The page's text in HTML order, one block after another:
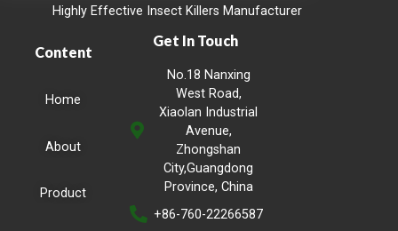
Highly Effective Insect Killers Manufacturer
Content
Home
About
Product
Get In Touch
No.18 Nanxing
West Road,
Xiaolan Industrial
Avenue,
Zhongshan
City,Guangdong
Province, China
+86-760-22266587